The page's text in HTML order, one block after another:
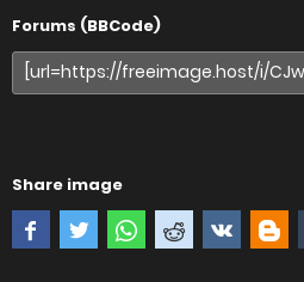
Forums (BBCode)
Share image